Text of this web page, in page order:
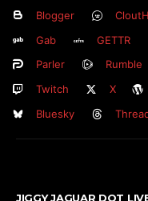
Blogger
Gab
GETTR
Parler
Rumble
Twitch
X
Bluesky
JIGGY JAGUAR DOT